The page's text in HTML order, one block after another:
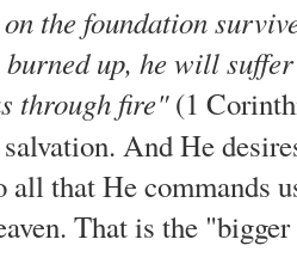
the foundation
up, he will
through fire"(1
And He
that He commands
That is the